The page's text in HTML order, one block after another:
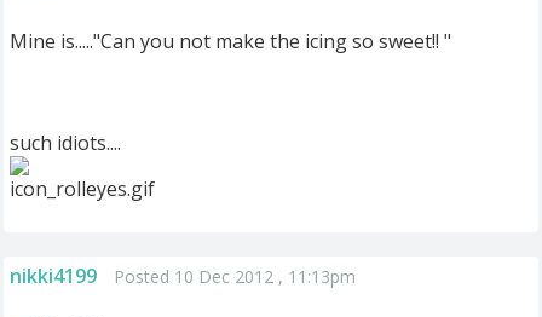
Mine is....."Can you not make the icing so sweet!! "
such idiots....
nikki4199 Posted 10 Dec 2012 , 11:13pm